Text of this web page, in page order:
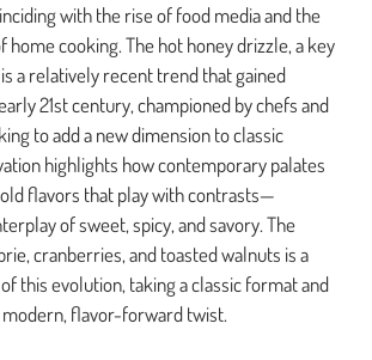
with the rise of food media and the
home cooking. The hot honey drizzle, a key
a relatively recent trend that gained
21st century, championed by chefs and
to add a new dimension to classic
highlights how contemporary palates
flavors that play with contrasts—
of sweet, spicy, and savory. The
cranberries, and toasted walnuts is a
this evolution, taking a classic format and
modern, flavor-forward twist.